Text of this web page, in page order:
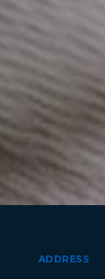
ADDRESS